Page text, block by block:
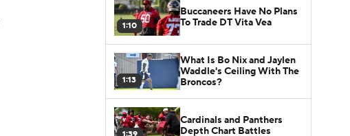
1:10
Buccaneers Have No Plans
To Trade DT Vita Vea
1:13
What Is Bo Nix and Jaylen
Waddle's Ceiling With The
Broncos?
Cardinals and Panthers
Depth Chart Battles